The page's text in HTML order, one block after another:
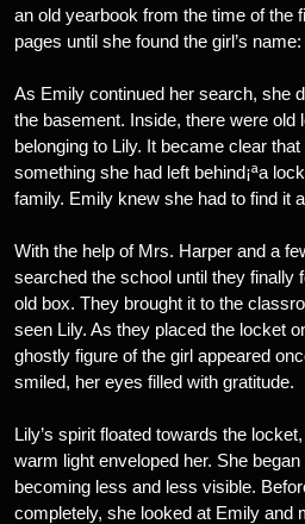
an old yearbook from the time of the
pages until she found the girl’s name:
As Emily continued her search, she
the basement. Inside, there were old
belonging to Lily. It became clear
something she had left behind¡ªa
family. Emily knew she had to find it
With the help of Mrs. Harper and a
searched the school until they finally
old box. They brought it to the
seen Lily. As they placed the locket
ghostly figure of the girl appeared
smiled, her eyes filled with gratitude.
Lily’s spirit floated towards the
warm light enveloped her. She
becoming less and less visible.
completely, she looked at Emily and